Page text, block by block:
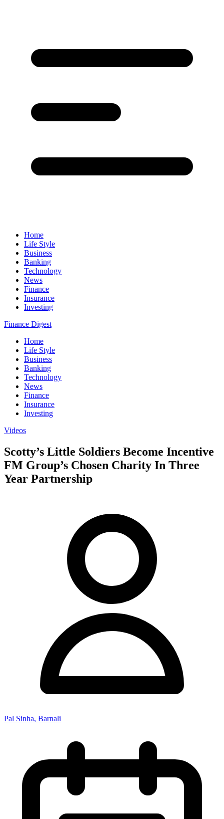
Home
Life Style
Business
Banking
Technology
News
Finance
Insurance
Investing
Finance Digest
Home
Life Style
Business
Banking
Technology
News
Finance
Insurance
Investing
Videos
Scotty’s Little Soldiers Become Incentive
FM Group’s Chosen Charity In Three
Year Partnership
Pal Sinha, Barnali